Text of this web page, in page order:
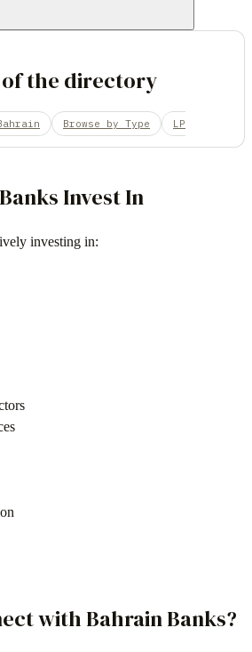
the directory
Browse by Type
LP
Banks Invest In
investing in:
with BahrainBanks?